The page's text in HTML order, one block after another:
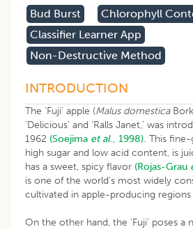
Bud Burst
Chlorophyll
Classifier Learner App
Non-Destructive Method
INTRODUCTION
The ‘Fuji’ apple (Malus domestica
‘Delicious’ and ‘Ralls Janet,’ was
1962 (Soejima et al., 1998). This fine-
high sugar and low acid content, is
has a sweet, spicy flavor (Rojas-Grau
is one of the world’s most widely
cultivated in apple-producing
On the other hand, the ‘Fuji’ poses